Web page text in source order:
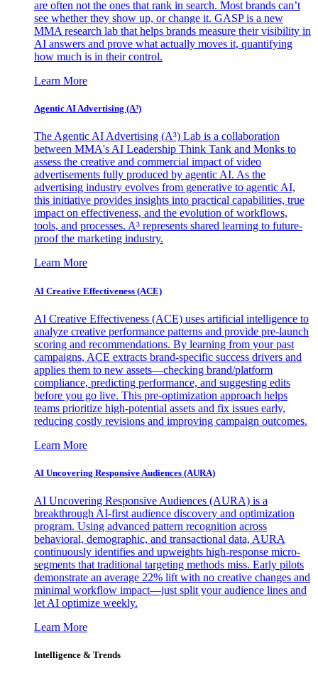
are often not the ones that rank in search. Most brands can’t
see whether they show up, or change it. GASP is a new
MMA research lab that helps brands measure their visibility in
AI answers and prove what actually moves it, quantifying
how much is in their control.
Learn More
Agentic AI Advertising (A³)
The Agentic AI Advertising (A³) Lab is a collaboration
between MMA's AI Leadership Think Tank and Monks to
assess the creative and commercial impact of video
advertisements fully produced by agentic AI. As the
advertising industry evolves from generative to agentic AI,
this initiative provides insights into practical capabilities, true
impact on effectiveness, and the evolution of workflows,
tools, and processes. A³ represents shared learning to future-
proof the marketing industry.
Learn More
AI Creative Effectiveness (ACE)
AI Creative Effectiveness (ACE) uses artificial intelligence to
analyze creative performance patterns and provide pre-launch
scoring and recommendations. By learning from your past
campaigns, ACE extracts brand-specific success drivers and
applies them to new assets—checking brand/platform
compliance, predicting performance, and suggesting edits
before you go live. This pre-optimization approach helps
teams prioritize high-potential assets and fix issues early,
reducing costly revisions and improving campaign outcomes.
Learn More
AI Uncovering Responsive Audiences (AURA)
AI Uncovering Responsive Audiences (AURA) is a
breakthrough AI-first audience discovery and optimization
program. Using advanced pattern recognition across
behavioral, demographic, and transactional data, AURA
continuously identifies and upweights high-response micro-
segments that traditional targeting methods miss. Early pilots
demonstrate an average 22% lift with no creative changes and
minimal workflow impact—just split your audience lines and
let AI optimize weekly.
Learn More
Intelligence & Trends